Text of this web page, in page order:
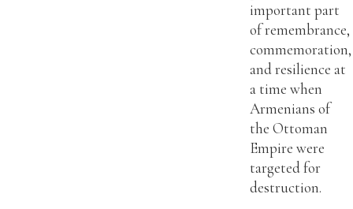
important part
of remembrance,
commemoration,
and resilience at
a time when
Armenians of
the Ottoman
Empire were
targeted for
destruction.